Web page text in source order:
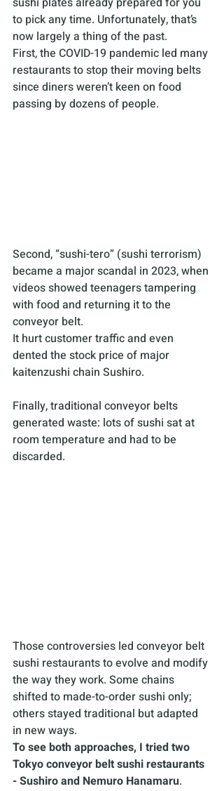
to pick any time. Unfortunately, that’s
now largely a thing of the past.
First, the COVID-19 pandemic led many
restaurants to stop their moving belts
since diners weren’t keen on food
passing by dozens of people.
Second, “sushi-tero” (sushi terrorism)
became a major scandal in 2023, when
videos showed teenagers tampering
with food and returning it to the
conveyor belt.
It hurt customer traffic and even
dented the stock price of major
kaitenzushi chain Sushiro.
Finally, traditional conveyor belts
generated waste: lots of sushi sat at
room temperature and had to be
discarded.
Those controversies led conveyor belt
sushi restaurants to evolve and modify
the way they work. Some chains
shifted to made-to-order sushi only;
others stayed traditional but adapted
in new ways.
To see both approaches, I tried two
Tokyo conveyor belt sushi restaurants
- Sushiro and Nemuro Hanamaru.